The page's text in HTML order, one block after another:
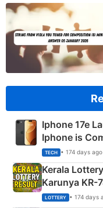
Iphone 17e
Iphone is
TECH • 174 days ago
Kerala
Karunya KR-
Crore
LOTTERY • 174 days